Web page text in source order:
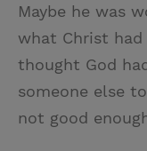
Maybe he was
what Christ
thought God
someone else
not good